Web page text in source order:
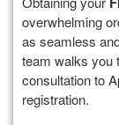
overwhelming
as seamless
team walks you
consultation to
registration.